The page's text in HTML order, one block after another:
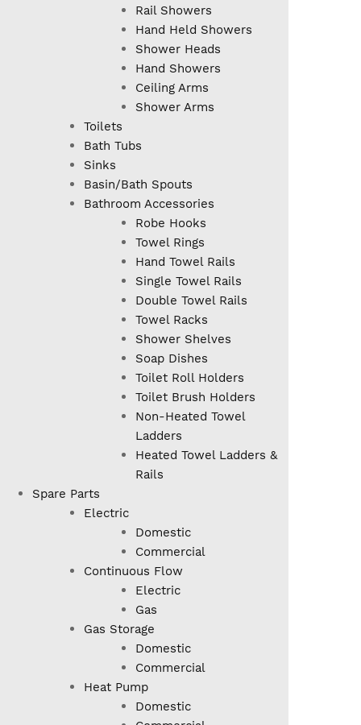
Rail Showers
Hand Held Showers
Shower Heads
Hand Showers
Ceiling Arms
Shower Arms
Toilets
Bath Tubs
Sinks
Basin/Bath Spouts
Bathroom Accessories
Robe Hooks
Towel Rings
Hand Towel Rails
Single Towel Rails
Double Towel Rails
Towel Racks
Shower Shelves
Soap Dishes
Toilet Roll Holders
Toilet Brush Holders
Non-Heated Towel
Ladders
Heated Towel Ladders &
Rails
Spare Parts
Electric
Domestic
Commercial
Continuous Flow
Electric
Gas
Gas Storage
Domestic
Commercial
Heat Pump
Domestic